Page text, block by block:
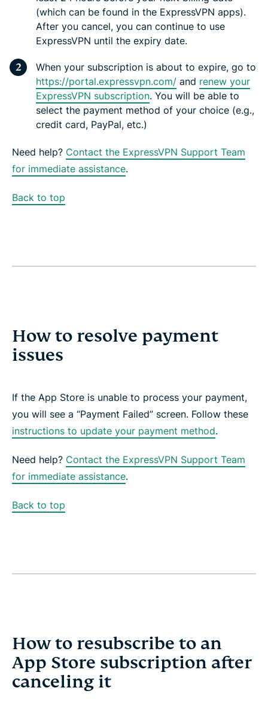
(which can be found in the ExpressVPN apps).
After you cancel, you can continue to use
ExpressVPN until the expiry date.
When your subscription is about to expire, go to
https://portal.expressvpn.com/ and renew your
ExpressVPN subscription. You will be able to
select the payment method of your choice (e.g.,
credit card, PayPal, etc.)
Need help? Contact the ExpressVPN Support Team
for immediate assistance.
Back to top
How to resolve payment
issues
If the App Store is unable to process your payment,
you will see a “Payment Failed” screen. Follow these
instructions to update your payment method.
Need help? Contact the ExpressVPN Support Team
for immediate assistance.
Back to top
How to resubscribe to an
App Store subscription after
canceling it